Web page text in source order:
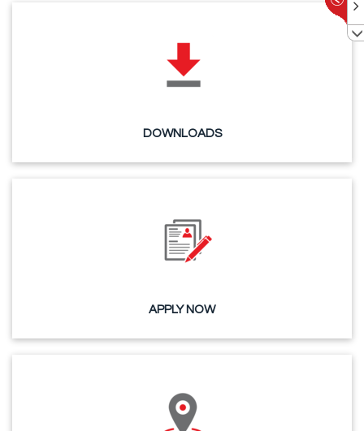
DOWNLOADS
APPLY NOW